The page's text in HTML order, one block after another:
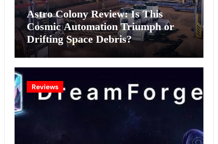
Astro Colony Review: Is This
Cosmic Automation Triumph or
Drifting Space Debris?
Reviews